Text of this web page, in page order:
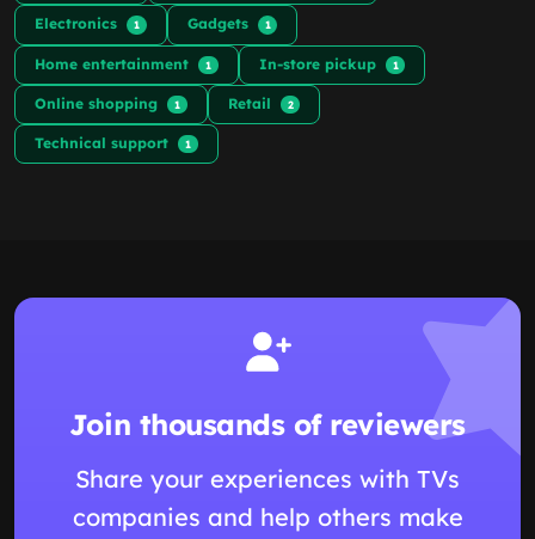
Electronics 1 Gadgets 1
Home entertainment 1 In-store pickup 1
Online shopping 1 Retail 2
Technical support 1
Join thousands of reviewers
Share your experiences with TVs
companies and help others make